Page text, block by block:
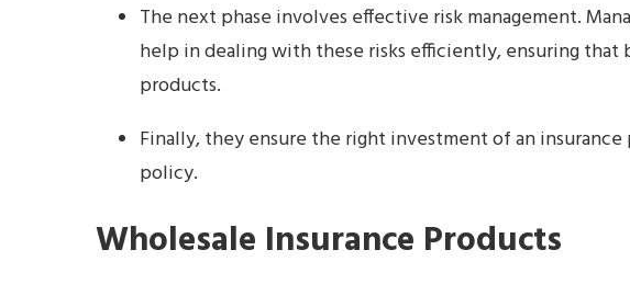
The next phase involves effective risk management.
help in dealing with these risks efficiently, ensuring that
products.
Finally, they ensure the right investment of an
policy.
Wholesale Insurance Products